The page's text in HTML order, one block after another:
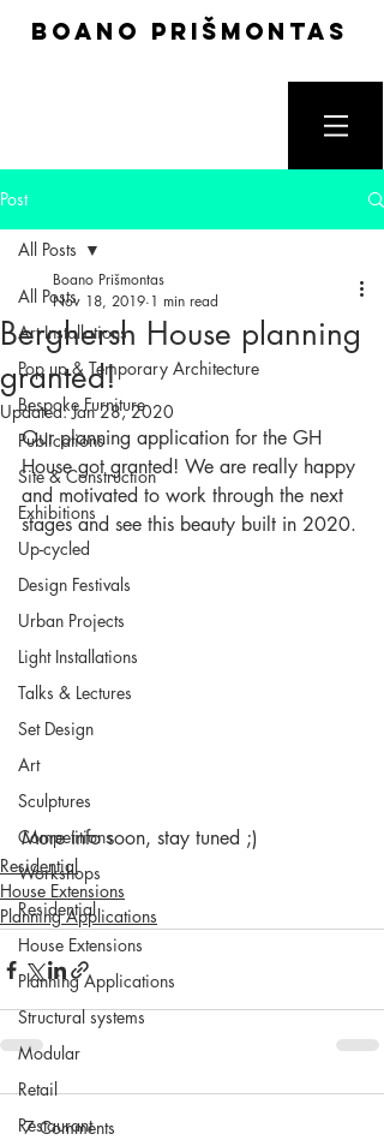
boano prišmontas
Post
All Posts
Art Installations
Pop up & Temporary Architecture
Bespoke Furniture
Publications
Site & Construction
Exhibitions
Up-cycled
Design Festivals
Urban Projects
Light Installations
Talks & Lectures
Set Design
Art
Sculptures
Competitions
Workshops
Residential
House Extensions
Planning Applications
Structural systems
Modular
Retail
Restaurant
All Posts
Berghersh House planning
granted!
Boano Prišmontas
Nov 18, 2019 1 min read
Updated:Jan 28, 2020
Our planning application for the GH
House got granted! We are really happy
and motivated to work through the next
stages and see this beauty built in 2020.
More info soon, stay tuned ;)
Residential
House Extensions
Planning Applications
7 Comments